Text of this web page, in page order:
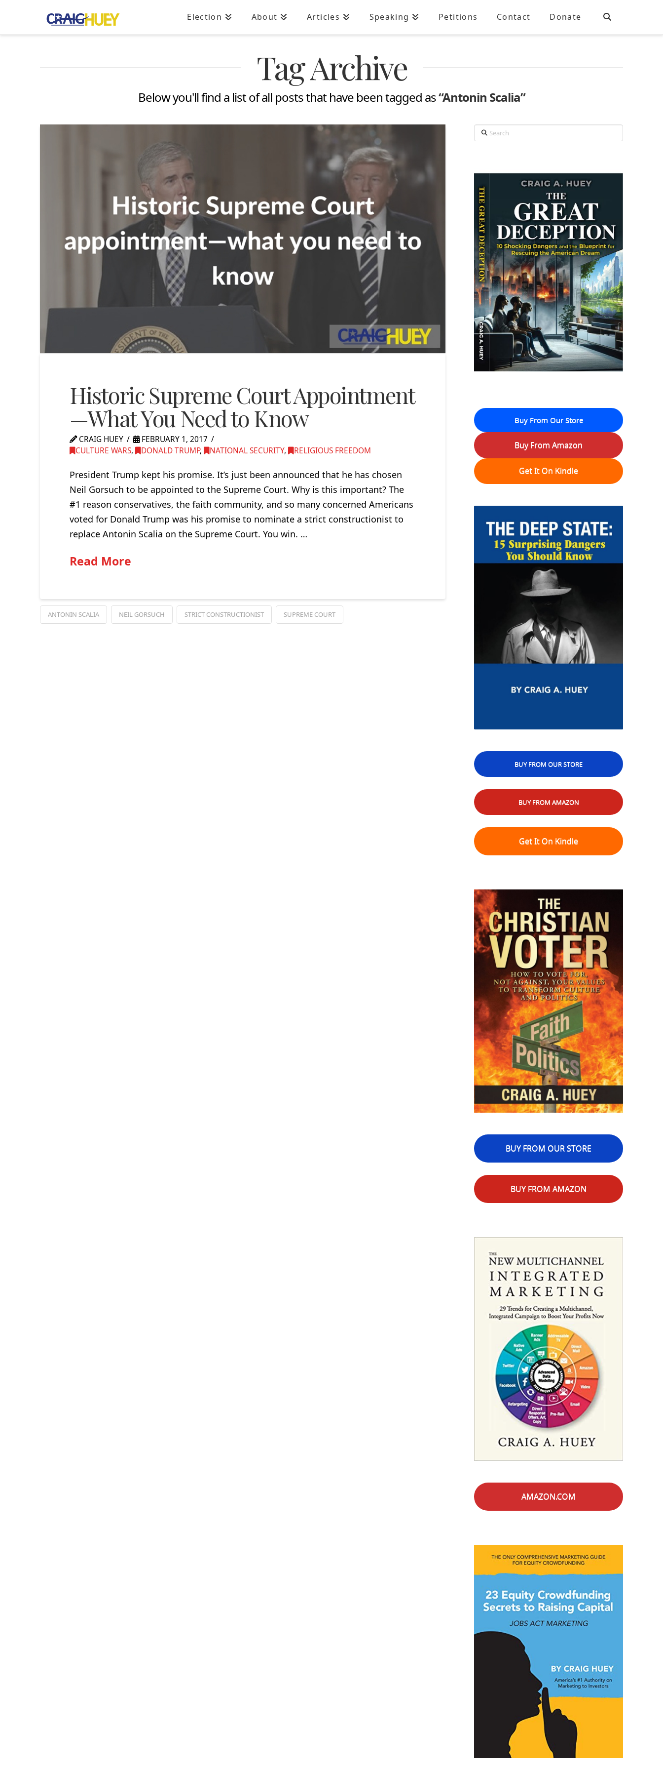
Election About Articles Speaking Petitions Contact Donate
Tag Archive
Below you'll find a list of all posts that have been tagged as“Antonin Scalia”
Historic Supreme Court Appointment
—What You Need to Know
CRAIG HUEY
FEBRUARY 1, 2017
CULTURE WARS, DONALD TRUMP, NATIONAL SECURITY, RELIGIOUS FREEDOM
President Trump kept his promise. It’s just been announced that he has chosen
Neil Gorsuch to be appointed to the Supreme Court. Why is this important? The
#1 reason conservatives, the faith community, and so many concerned Americans
voted for Donald Trump was his promise to nominate a strict constructionist to
replace Antonin Scalia on the Supreme Court. You win. …
Read More
ANTONIN SCALIA NEIL GORSUCH STRICT CONSTRUCTIONIST SUPREME COURT
Search
Buy From Our Store
Buy From Amazon
Get It On Kindle
BUY FROM OUR STORE
BUY FROM AMAZON
Get It On Kindle
BUY FROM OUR STORE
BUY FROM AMAZON
AMAZON.COM